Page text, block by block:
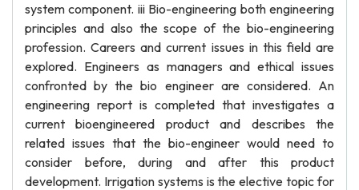
system component. iii Bio-engineering both engineering
principles and also the scope of the bio-engineering
profession. Careers and current issues in this field are
explored. Engineers as managers and ethical issues
confronted by the bio engineer are considered. An
engineering report is completed that investigates a
current bioengineered product and describes the
related issues that the bio-engineer would need to
consider before, during and after this product
development. Irrigation systems is the elective topic for